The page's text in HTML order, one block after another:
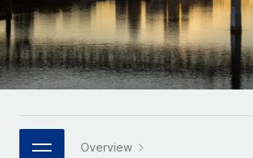
Remote Embedded
Seamlessly integrate HR into workflows
Platform
Built-in core HR functions for your team
Connect New
Connect any AI tool to Remote using our
Mid-market
Expand teams with tailored HR solutions
Enterprise
Global HR for large businesses
PARTNER WITH US
Research & Guides
Case studies
HR Glossary
Job Description Library
Español
Italiano
日本語 Overview